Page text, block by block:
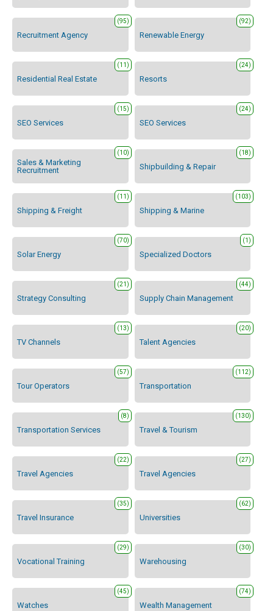
Recruitment Agency
(95)
Renewable Energy
(92)
Residential Real Estate
(11)
Resorts
(24)
SEO Services
(15)
SEO Services
(24)
Sales & Marketing
Recruitment
(10)
Shipbuilding & Repair
(18)
Shipping & Freight
(11)
Shipping & Marine
(103)
Solar Energy
(70)
Specialized Doctors
(1)
Strategy Consulting
(21)
Supply Chain Management
(44)
TV Channels
(13)
Talent Agencies
(20)
Tour Operators
(57)
Transportation
(112)
Transportation Services
(8)
Travel & Tourism
(130)
Travel Agencies
(22)
Travel Agencies
(27)
Travel Insurance
(35)
Universities
(62)
Vocational Training
(29)
Warehousing
(30)
Watches
(45)
Wealth Management
(74)